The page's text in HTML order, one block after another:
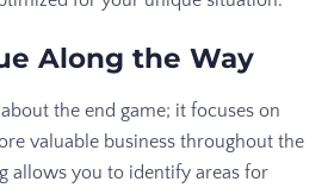
Along the Way
the end game; it focuses on
valuable business throughout the
allows you to identify areas for